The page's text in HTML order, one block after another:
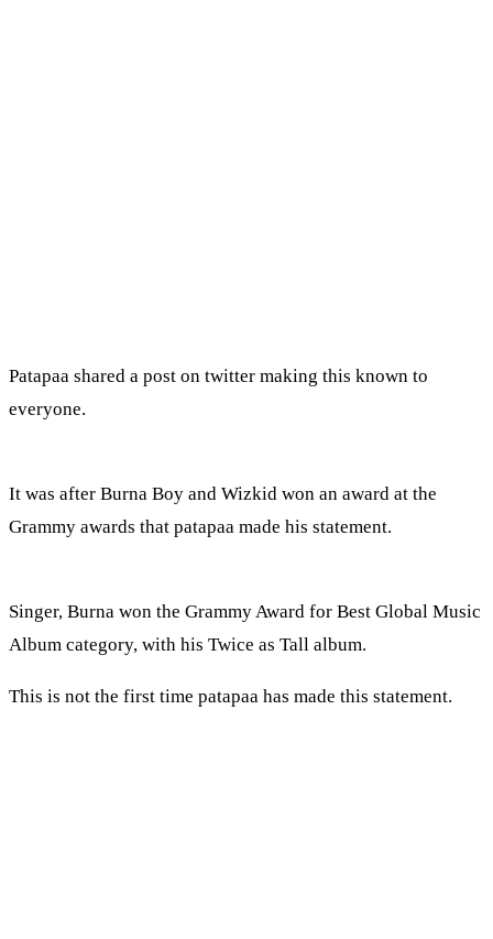
Patapaa shared a post on twitter making this known to
everyone.
It was after Burna Boy and Wizkid won an award at the
Grammy awards that patapaa made his statement.
Singer, Burna won the Grammy Award for Best Global Music
Album category, with his Twice as Tall album.
This is not the first time patapaa has made this statement.